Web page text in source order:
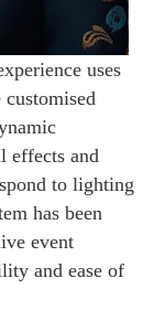
uses
customised
effects and
to lighting
has been
event
and ease of